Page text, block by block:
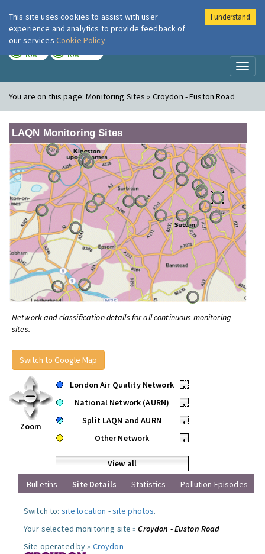
London Air
LOW LOW
You are on this page:Monitoring Sites » Croydon - Euston Road
LAQN Monitoring Sites
Network and classification details for all continuous monitoring
sites.
Switch to Google Map
Zoom
London Air Quality Network
•
National Network (AURN)
•
Split LAQN and AURN
•
Other Network
•
View all
Bulletins
Site Details Statistics Pollution Episodes
Switch to: site location -site photos.
Your selected monitoring site »Croydon - Euston Road
Site operated by » Croydon
This site uses cookies to assist with user
experience and analytics to provide feedback of
our services Cookie Policy
I understand